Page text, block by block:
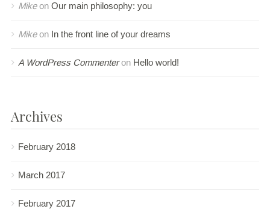
Mikeon Our main philosophy: you
Mikeon In the front line of your dreams
A WordPress Commenteron Hello world!
Archives
February 2018
March 2017
February 2017